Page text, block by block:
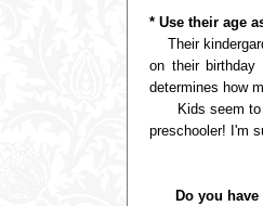
* Use their age
Their
on their
determines how
Kids seem to
preschooler! I'm
Do you have